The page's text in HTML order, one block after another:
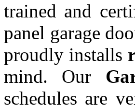
trained and
panel garage
proudly installs
mind. Our
schedules are